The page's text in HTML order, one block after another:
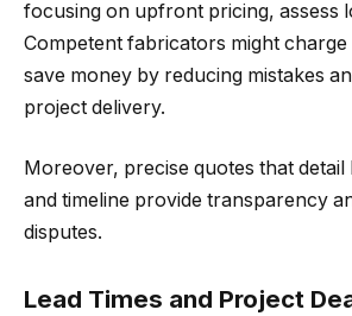
focusing on upfront pricing, assess
Competent fabricators might
save money by reducing mistakes
project delivery.
Moreover, precise quotes that
and timeline provide transparency
disputes.
Lead Times and Project